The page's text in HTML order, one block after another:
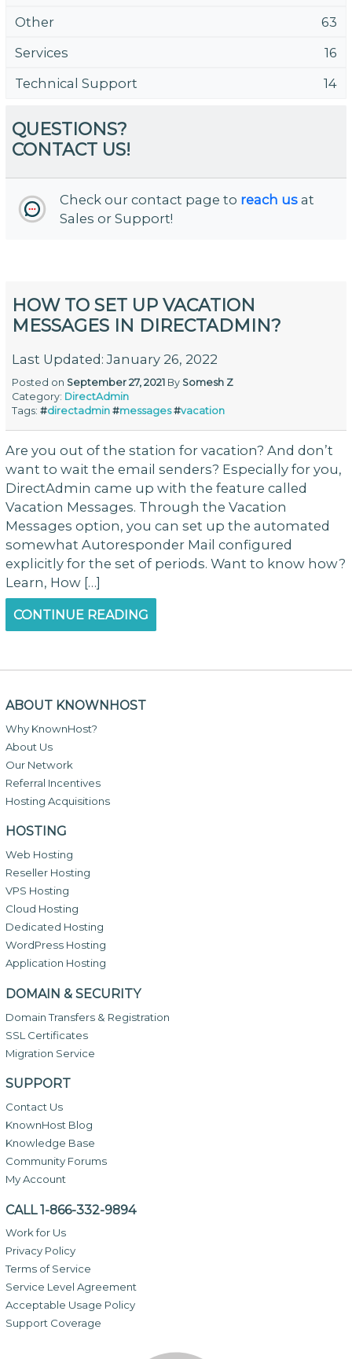
Other
63
Services
16
Technical Support
14
QUESTIONS?
CONTACT US!
Check our contact page to reach us at
Sales or Support!
HOW TO SET UP VACATION
MESSAGES IN DIRECTADMIN?
Last Updated: January 26, 2022
Posted on September 27, 2021 By Somesh Z
Category: DirectAdmin
Tags:#directadmin #messages #vacation
Are you out of the station for vacation? And don’t
want to wait the email senders? Especially for you,
DirectAdmin came up with the feature called
Vacation Messages. Through the Vacation
Messages option, you can set up the automated
somewhat Autoresponder Mail configured
explicitly for the set of periods. Want to know how?
Learn, How […]
CONTINUE READING
ABOUT KNOWNHOST
Why KnownHost?
About Us
Our Network
Referral Incentives
Hosting Acquisitions
HOSTING
Web Hosting
Reseller Hosting
VPS Hosting
Cloud Hosting
Dedicated Hosting
WordPress Hosting
Application Hosting
DOMAIN & SECURITY
Domain Transfers & Registration
SSL Certificates
Migration Service
SUPPORT
Contact Us
KnownHost Blog
Knowledge Base
Community Forums
My Account
CALL 1-866-332-9894
Work for Us
Privacy Policy
Terms of Service
Service Level Agreement
Acceptable Usage Policy
Support Coverage